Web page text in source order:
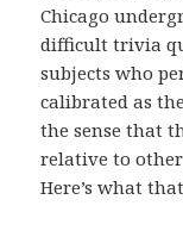
Chicago
difficult trivia
subjects who
calibrated as
the sense that
relative to
Here’s what